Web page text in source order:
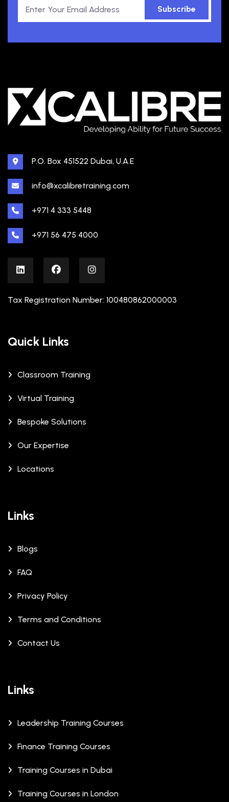
Subscribe
P.O. Box 451522 Dubai, U.A.E
info@xcalibretraining.com
+971 4 333 5448
+971 56 475 4000
Tax Registration Number: 100480862000003
Quick Links
Classroom Training
Virtual Training
Bespoke Solutions
Our Expertise
Locations
Links
Blogs
FAQ
Privacy Policy
Terms and Conditions
Contact Us
Links
Leadership Training Courses
Finance Training Courses
Training Courses in Dubai
Training Courses in London